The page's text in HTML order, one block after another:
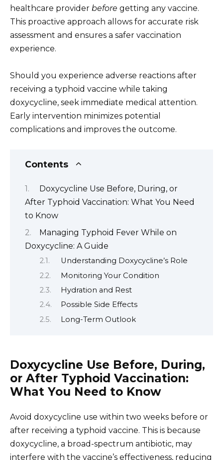
healthcare provider before getting any vaccine.
This proactive approach allows for accurate risk
assessment and ensures a safer vaccination
experience.
Should you experience adverse reactions after
receiving a typhoid vaccine while taking
doxycycline, seek immediate medical attention.
Early intervention minimizes potential
complications and improves the outcome.
Contents
Doxycycline Use Before, During, or
After Typhoid Vaccination: What You Need
to Know
Managing Typhoid Fever While on
Doxycycline: A Guide
Understanding Doxycycline’s Role
Monitoring Your Condition
Hydration and Rest
Possible Side Effects
Long-Term Outlook
Doxycycline Use Before, During,
or After Typhoid Vaccination:
What You Need to Know
Avoid doxycycline use within two weeks before or
after receiving a typhoid vaccine. This is because
doxycycline, a broad-spectrum antibiotic, may
interfere with the vaccine’s effectiveness, reducing